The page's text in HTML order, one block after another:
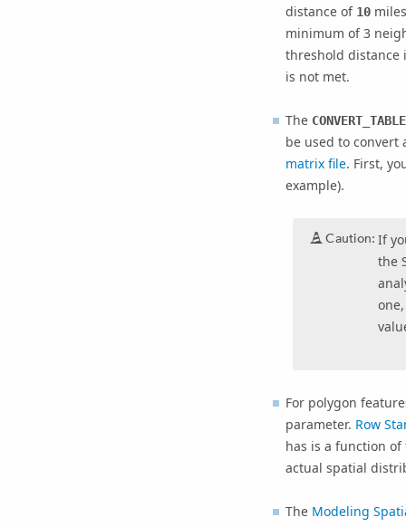
distance of 10
minimum of 3
threshold distance
is not met.
The CONVERT_TABLE
be used to convert
matrix file. First,
example).
Caution: If
the
For polygon
parameter. Row
has is a function
actual spatial
The Modeling